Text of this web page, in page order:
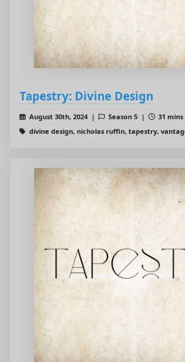
Tapestry: Divine Design
August 30th, 2024 | Season 5 |
31 mins
divine design, nicholas ruffin, tapestry,